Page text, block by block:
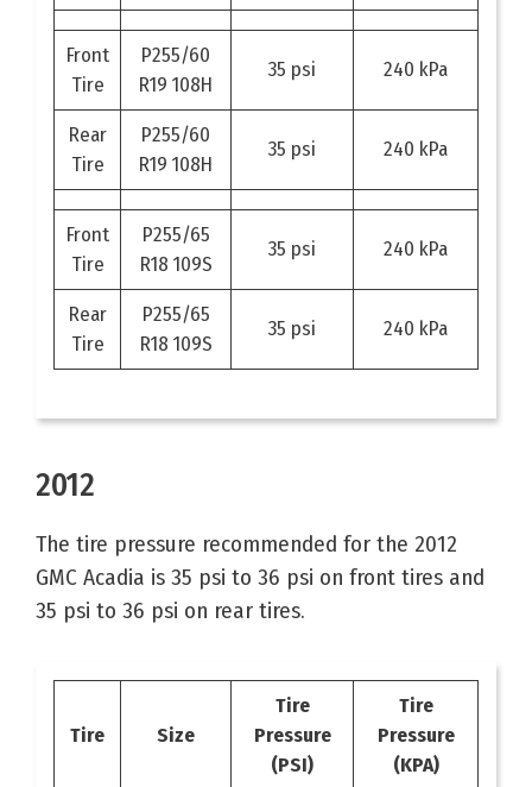
Front
Tire
P255/60
R19 108H
35 psi 240 kPa
Rear
Tire
P255/60
R19 108H
35 psi 240 kPa
Front
Tire
P255/65
R18 109S
35 psi 240 kPa
Rear
Tire
P255/65
R18 109S
35 psi 240 kPa
2012
The tire pressure recommended for the 2012
GMC Acadia is 35 psi to 36 psi on front tires and
35 psi to 36 psi on rear tires.
Tire Size
Tire
Pressure
(PSI)
Tire
Pressure
(KPA)